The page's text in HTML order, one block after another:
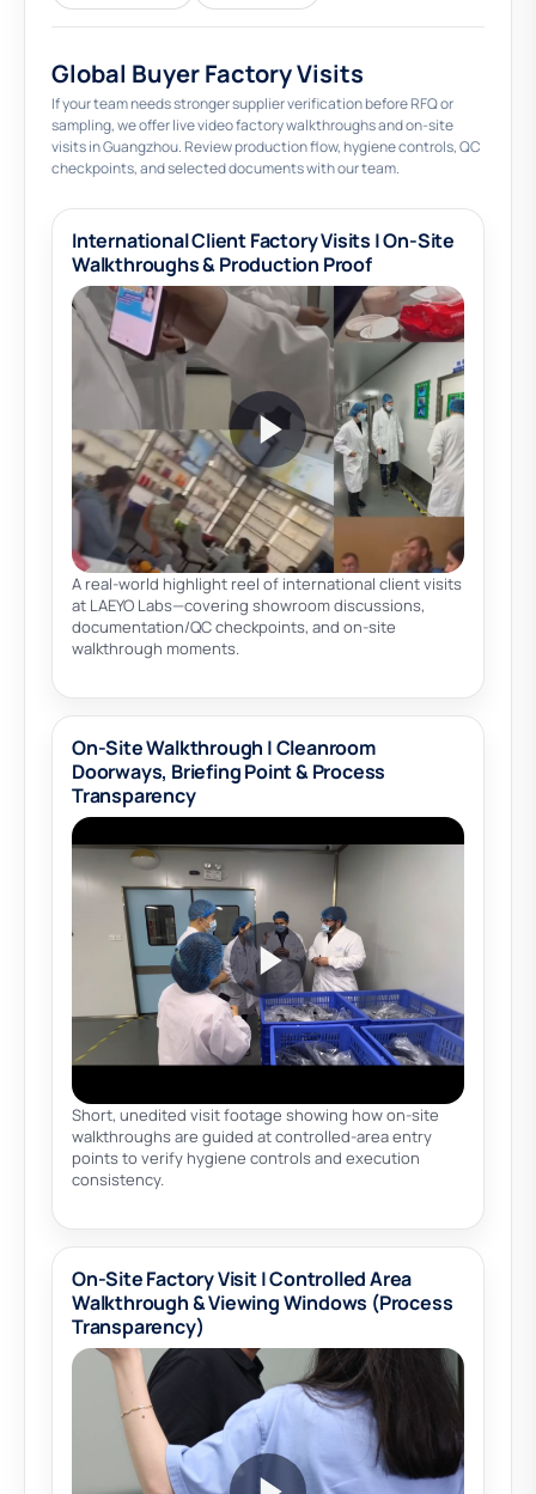
Global Buyer Factory Visits
If your team needs stronger supplier verification before RFQ or
sampling, we offer live video factory walkthroughs and on-site
visits in Guangzhou. Review production flow, hygiene controls, QC
checkpoints, and selected documents with our team.
International Client Factory Visits | On-Site
Walkthroughs & Production Proof
A real-world highlight reel of international client visits
at LAEYO Labs—covering showroom discussions,
documentation/QC checkpoints, and on-site
walkthrough moments.
On-Site Walkthrough | Cleanroom
Doorways, Briefing Point & Process
Transparency
Short, unedited visit footage showing how on-site
walkthroughs are guided at controlled-area entry
points to verify hygiene controls and execution
consistency.
On-Site Factory Visit | Controlled Area
Walkthrough & Viewing Windows (Process
Transparency)